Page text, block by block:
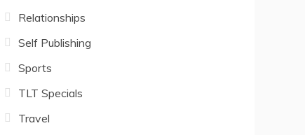
Relationships
Self Publishing
Sports
TLT Specials
Travel